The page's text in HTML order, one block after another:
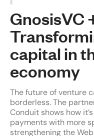
GnosisVC
capital in
economy
The future of venture
borderless. The
Conduit shows how
payments with more
strengthening the